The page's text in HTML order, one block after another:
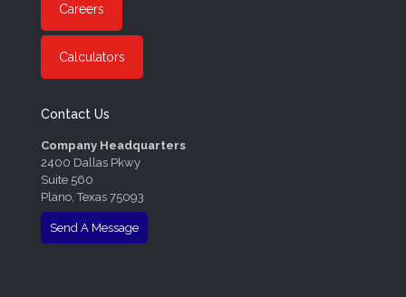
Careers
Calculators
Contact Us
Company Headquarters
2400 Dallas Pkwy
Suite 560
Plano, Texas 75093
Send A Message